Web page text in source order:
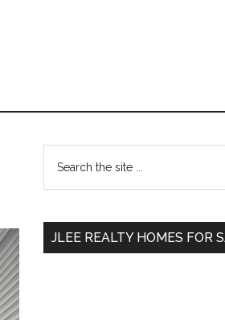
Primary
Sidebar
the
JLEE REALTY HOMES FOR